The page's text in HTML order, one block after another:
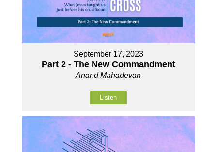
September 17, 2023
Part 2 - The New Commandment
Anand Mahadevan
Listen